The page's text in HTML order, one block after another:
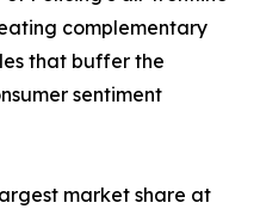
complementary
that buffer the
sentiment
market share at